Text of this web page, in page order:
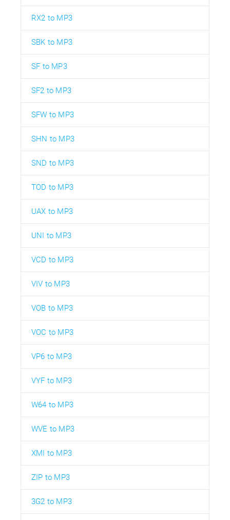
RX2 to MP3
SBK to MP3
SF to MP3
SF2 to MP3
SFW to MP3
SHN to MP3
SND to MP3
TOD to MP3
UAX to MP3
UNI to MP3
VCD to MP3
VIV to MP3
VOB to MP3
VOC to MP3
VP6 to MP3
VYF to MP3
W64 to MP3
WVE to MP3
XMI to MP3
ZIP to MP3
3G2 to MP3